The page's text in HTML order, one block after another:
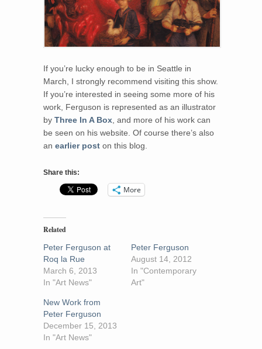
If you’re lucky enough to be in Seattle in
March, I strongly recommend visiting this show.
If you’re interested in seeing some more of his
work, Ferguson is represented as an illustrator
by Three In A Box , and more of his work can
be seen on his website. Of course there’s also
an earlier post on this blog.
Share this:
More
Related
Peter Ferguson at
Roq la Rue
March 6, 2013
In "Art News"
Peter Ferguson
August 14, 2012
In "Contemporary
Art"
New Work from
Peter Ferguson
December 15, 2013
In "Art News"